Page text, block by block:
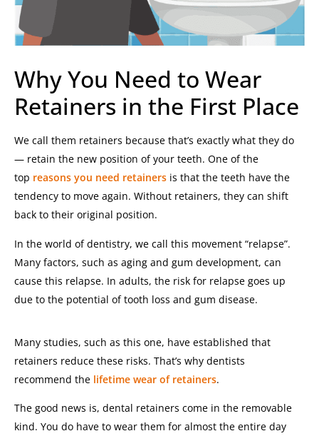
Why You Need to Wear
Retainers in the First Place
We call them retainers because that’s exactly what they do
— retain the new position of your teeth. One of the
top reasons you need retainers is that the teeth have the
tendency to move again. Without retainers, they can shift
back to their original position.
In the world of dentistry, we call this movement “relapse”.
Many factors, such as aging and gum development, can
cause this relapse. In adults, the risk for relapse goes up
due to the potential of tooth loss and gum disease.
Many studies, such as this one, have established that
retainers reduce these risks. That’s why dentists
recommend the lifetime wear of retainers.
The good news is, dental retainers come in the removable
kind. You do have to wear them for almost the entire day